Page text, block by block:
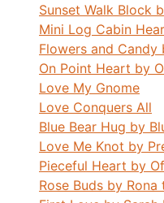
Sunset Walk Block
Mini Log Cabin
Flowers and Candy
On Point Heart by
Love My Gnome
Love Conquers All
Blue Bear Hug by
Love Me Knot by
Pieceful Heart by
Rose Buds by